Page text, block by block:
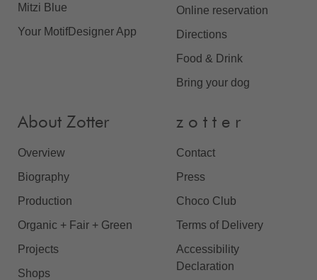
Mitzi Blue
Your MotifDesigner App
Online reservation
Directions
Food & Drink
Bring your dog
About Zotter
Overview
Biography
Production
Organic + Fair + Green
Projects
Shops
z o t t e r
Contact
Press
Choco Club
Terms of Delivery
Accessibility
Declaration